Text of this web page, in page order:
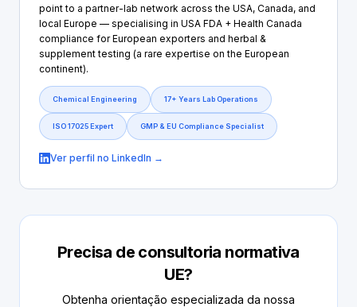
point to a partner-lab network across the USA, Canada, and
local Europe — specialising in USA FDA + Health Canada
compliance for European exporters and herbal &
supplement testing (a rare expertise on the European
continent).
Chemical Engineering 17+ Years Lab Operations
ISO 17025 Expert GMP & EU Compliance Specialist
Ver perfil no LinkedIn →
Precisa de consultoria normativa
UE?
Obtenha orientação especializada da nossa